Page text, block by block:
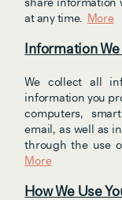
share information
at any time.
More
Information
We collect all
information you
computers,
email, as well as
More
How We Use